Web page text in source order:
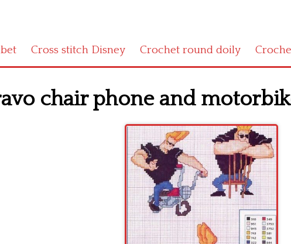
Cross stitch Disney Crochet round doily
chair phone and